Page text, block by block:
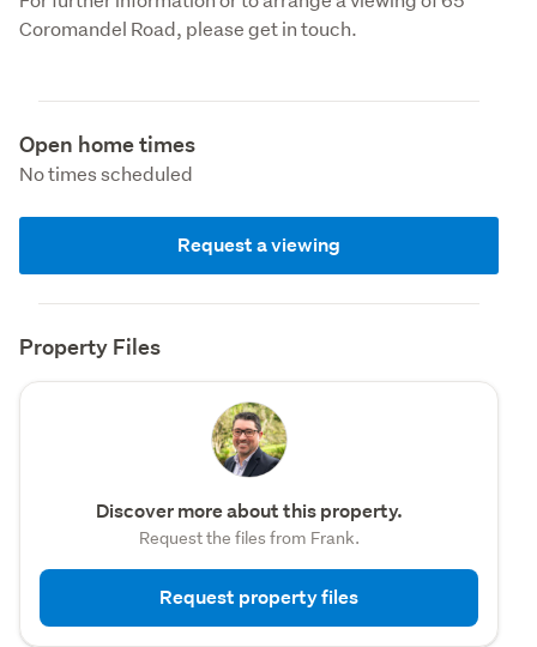
Coromandel Road, please get in touch.
Open home times
No times scheduled
Request a viewing
Property Files
Discover more about this property.
Request the files from Frank.
Request property files